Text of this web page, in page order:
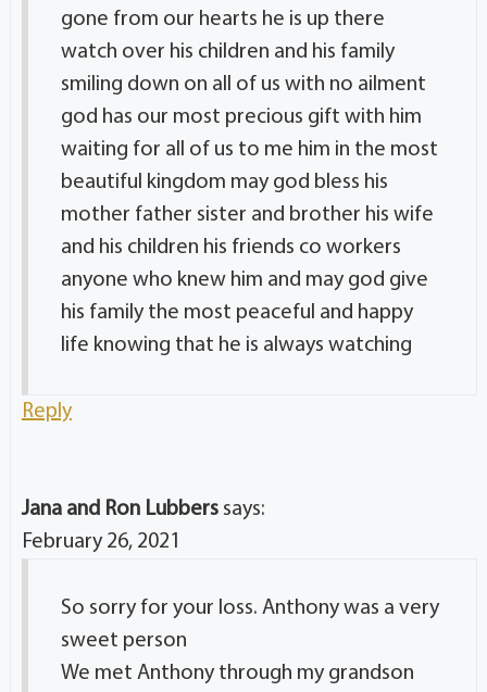
gone from our hearts he is up there
watch over his children and his family
smiling down on all of us with no ailment
god has our most precious gift with him
waiting for all of us to me him in the most
beautiful kingdom may god bless his
mother father sister and brother his wife
and his children his friends co workers
anyone who knew him and may god give
his family the most peaceful and happy
life knowing that he is always watching
Reply
Jana and Ron Lubbers says:
February 26, 2021
So sorry for your loss. Anthony was a very
sweet person
We met Anthony through my grandson